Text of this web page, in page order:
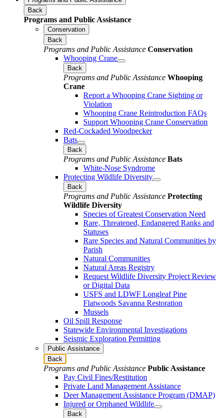
Back
Programs and Public Assistance
Conservation
Back
Programs and Public Assistance Conservation
Whooping Crane
Back
Programs and Public Assistance Whooping
Crane
Report a Whooping Crane Sighting or
Violation
Whooping Crane Reintroduction FAQs
Support Whooping Crane Conservation
Red-Cockaded Woodpecker
Bats
Back
Programs and Public Assistance Bats
White-Nose Syndrome
Protecting Wildlife Diversity
Back
Programs and Public Assistance Protecting
Wildlife Diversity
Species of Greatest Conservation Need
Rare, Threatened, Endangered Ranks and
Statuses
Rare Species and Natural Communities by
Parish
Natural Communities
Natural Areas Registry
Request Wildlife Diversity Project Review
or Digital Data
USFS and LDWF Longleaf Pine
Flatwoods Savanna Restoration
Mussels
Oil Spill Response
Statewide Environmental Investigations
Seismic Exploration Permitting
Public Assistance
Back
Programs and Public Assistance Public Assistance
Pay Civil Fines/Restitution
Private Land Management Assistance
Deer Management Assistance Program (DMAP)
Injured or Orphaned Wildlife
Back